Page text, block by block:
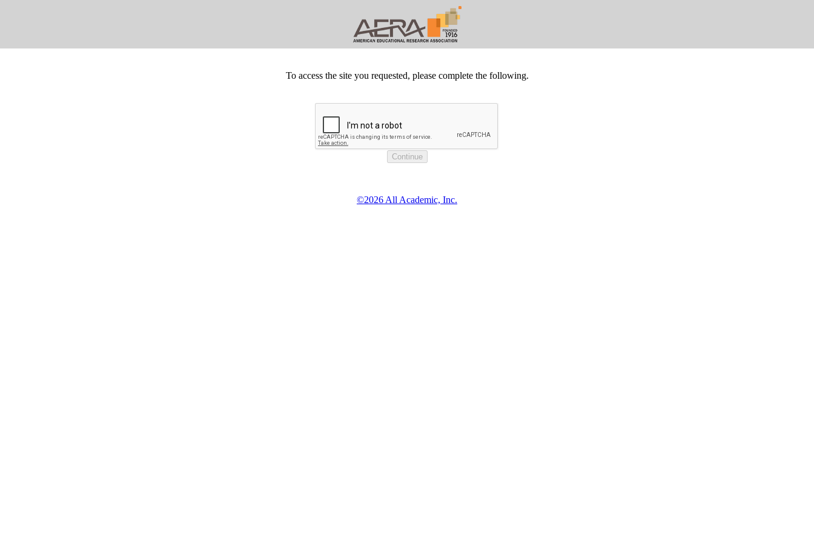
To access the site you requested, please complete the following.
©2026 All Academic, Inc.